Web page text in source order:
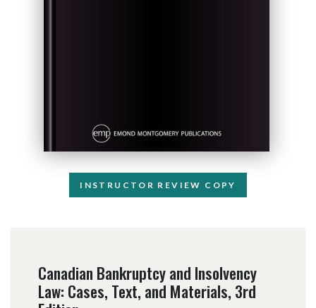
INSTRUCTOR REVIEW COPY
Canadian Bankruptcy and Insolvency
Law: Cases, Text, and Materials, 3rd